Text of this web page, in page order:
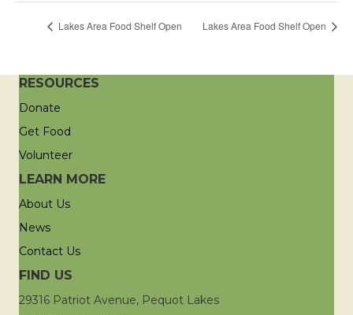
Lakes Area Food Shelf Open Lakes Area Food Shelf Open
RESOURCES
Donate
Get Food
Volunteer
LEARN MORE
About Us
News
Contact Us
FIND US
29316 Patriot Avenue, Pequot Lakes